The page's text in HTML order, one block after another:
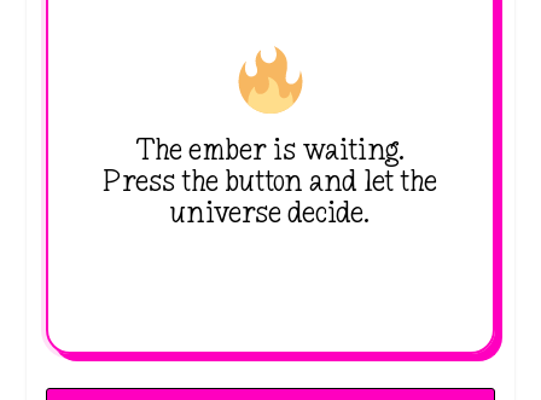
The ember is waiting.
Press the button and let the
universe decide.